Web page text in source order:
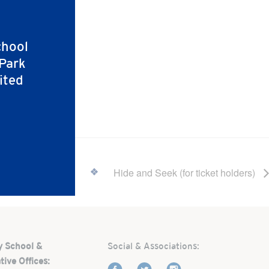
Hide and Seek (for ticket holders)
School &
Offices:
Social & Associations: